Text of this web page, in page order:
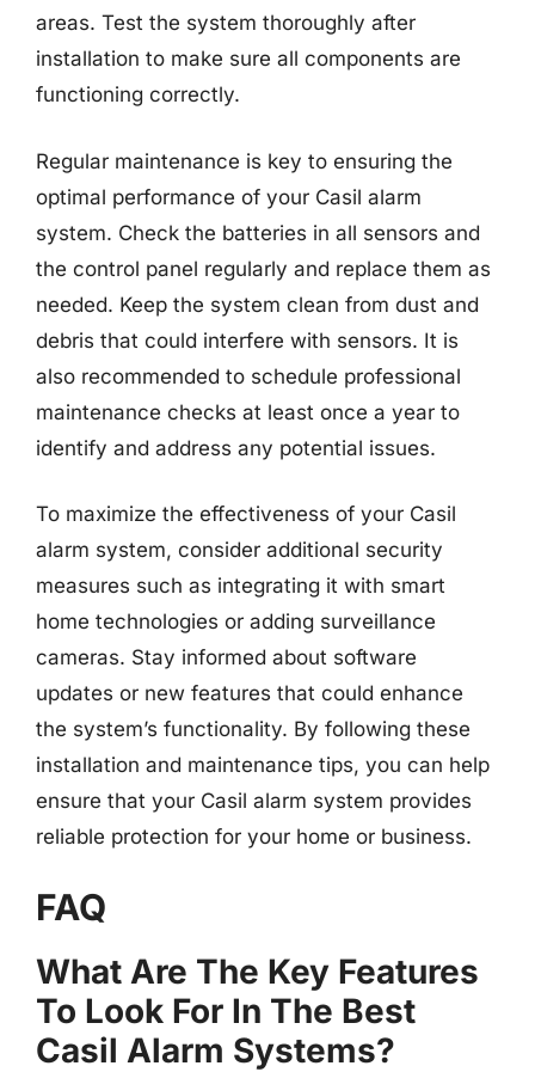
areas. Test the system thoroughly after
installation to make sure all components are
functioning correctly.
Regular maintenance is key to ensuring the
optimal performance of your Casil alarm
system. Check the batteries in all sensors and
the control panel regularly and replace them as
needed. Keep the system clean from dust and
debris that could interfere with sensors. It is
also recommended to schedule professional
maintenance checks at least once a year to
identify and address any potential issues.
To maximize the effectiveness of your Casil
alarm system, consider additional security
measures such as integrating it with smart
home technologies or adding surveillance
cameras. Stay informed about software
updates or new features that could enhance
the system’s functionality. By following these
installation and maintenance tips, you can help
ensure that your Casil alarm system provides
reliable protection for your home or business.
FAQ
What Are The Key Features
To Look For In The Best
Casil Alarm Systems?